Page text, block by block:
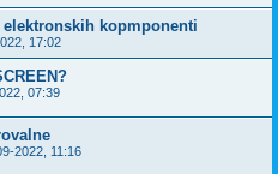
kopmponenti
17:02
07:39
2022, 11:16